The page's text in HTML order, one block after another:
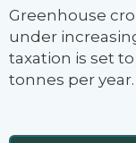
Greenhouse
under
taxation is set
tonnes per year.